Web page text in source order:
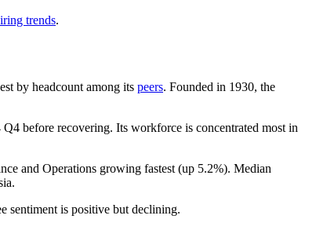
trends.
by headcount among its peers. Founded in 1930, the
Q4 before recovering. Its workforce is concentrated most in
and Operations growing fastest (up 5.2%). Median
sentiment is positive but declining.